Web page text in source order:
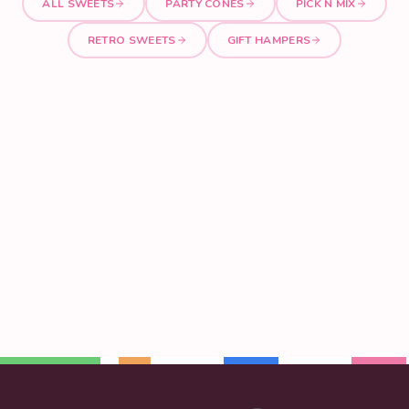
ALL SWEETS PARTY CONES PICK N MIX
RETRO SWEETS GIFT HAMPERS